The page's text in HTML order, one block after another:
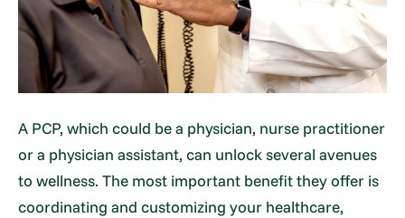
A PCP, which could be a physician, nurse practitioner
or a physician assistant, can unlock several avenues
to wellness. The most important benefit they offer is
coordinating and customizing your healthcare,